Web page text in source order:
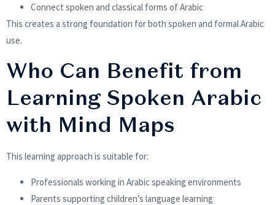
Connect spoken and classical forms of Arabic
This creates a strong foundation for both spoken and formal Arabic
use.
Who Can Benefit from
Learning Spoken Arabic
with Mind Maps
This learning approach is suitable for:
Professionals working in Arabic speaking environments
Parents supporting children’s language learning